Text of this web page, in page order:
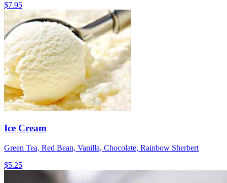
$7.95
Ice Cream
Green Tea, Red Bean, Vanilla, Chocolate, Rainbow Sherbert
$5.25